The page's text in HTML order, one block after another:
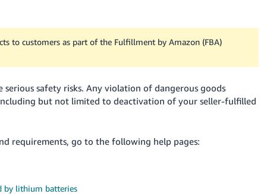
to customers as part of the Fulfillment by Amazon (FBA)
safety risks. Any violation of dangerous goods
but not limited to deactivation of your seller-fulfilled
requirements, go to the following help pages:
by lithium batteries